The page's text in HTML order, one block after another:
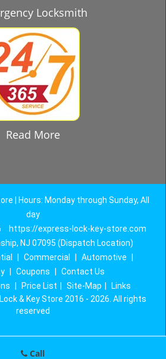
Locksmith
Read More
| Hours: Monday through Sunday, All
day
https://express-lock-key-store.com
NJ 07095 (Dispatch Location)
Commercial Automotive
Coupons
Contact Us
Price List Site-Map
Links
& Key Store 2016 - 2026. All rights
reserved
Call